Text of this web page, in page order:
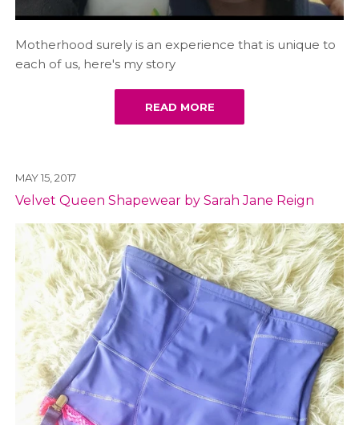
Motherhood surely is an experience that is unique to
each of us, here's my story
READ MORE
MAY 15, 2017
Velvet Queen Shapewear by Sarah Jane Reign